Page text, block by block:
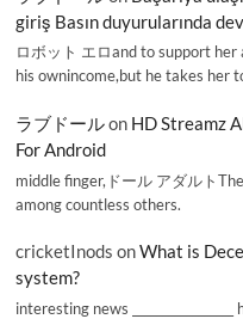
giriş Basın duyurularında
ロボット エロand to support
his ownincome,but he takes her
ラブドールon HD Streamz
For Android
middle finger,ドール アダルト
among countless others.
cricketInods onWhat is
system?
interesting news